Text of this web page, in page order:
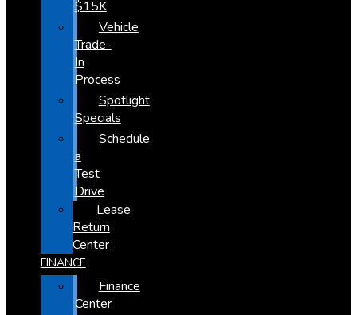
$15K
Vehicle
Trade-
In
Process
Spotlight
Specials
Schedule
a
Test
Drive
Lease
Return
Center
FINANCE
Finance
Center